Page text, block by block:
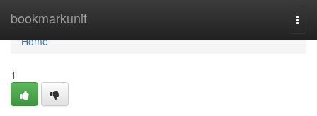
bookmarkunit
Home
Home
1